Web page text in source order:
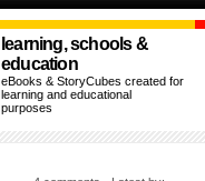
learning, schools &
education
eBooks & StoryCubes created for
learning and educational
purposes